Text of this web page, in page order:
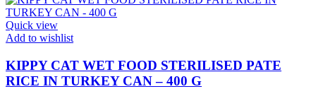
Quick view
Add to wishlist
KIPPY CAT WET FOOD STERILISED PATE
RICE IN TURKEY CAN – 400 G